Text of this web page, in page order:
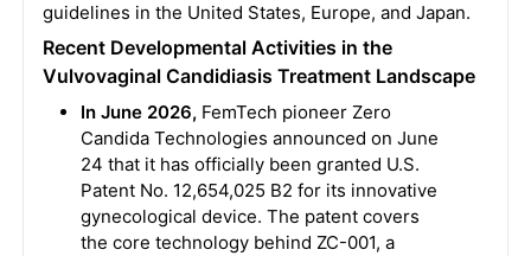
guidelines in the United States, Europe, and Japan.
Recent Developmental Activities in the
Vulvovaginal Candidiasis Treatment Landscape
In June 2026, FemTech pioneer Zero
Candida Technologies announced on June
24 that it has officially been granted U.S.
Patent No. 12,654,025 B2 for its innovative
gynecological device. The patent covers
the core technology behind ZC-001, a